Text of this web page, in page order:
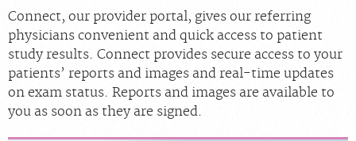
Contact Us
Billing & Insurance
Careers
Connect, our provider portal, gives our referring
physicians convenient and quick access to patient
study results. Connect provides secure access to your
patients’ reports and images and real-time updates
on exam status. Reports and images are available to
you as soon as they are signed.